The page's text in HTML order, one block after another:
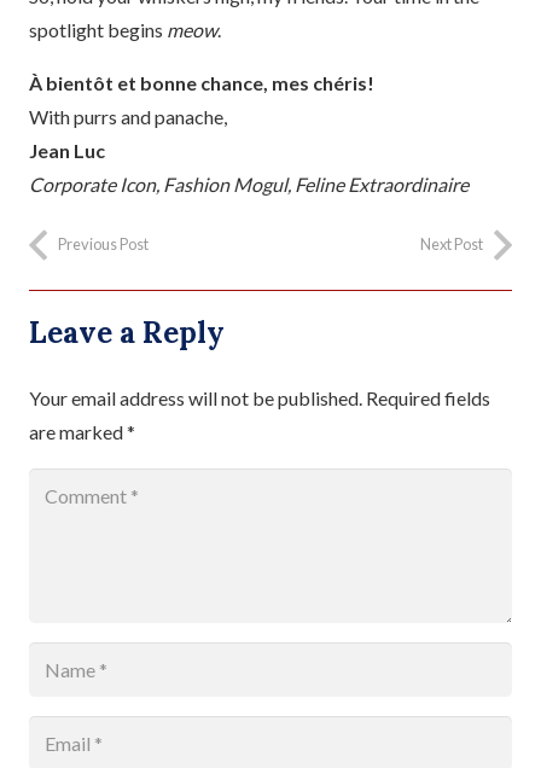
spotlight begins meow.
À bientôt et bonne chance, mes chéris!
With purrs and panache,
Jean Luc
Corporate Icon, Fashion Mogul, Feline Extraordinaire
Previous Post Next Post
Leave a Reply
Your email address will not be published. Required fields
are marked*